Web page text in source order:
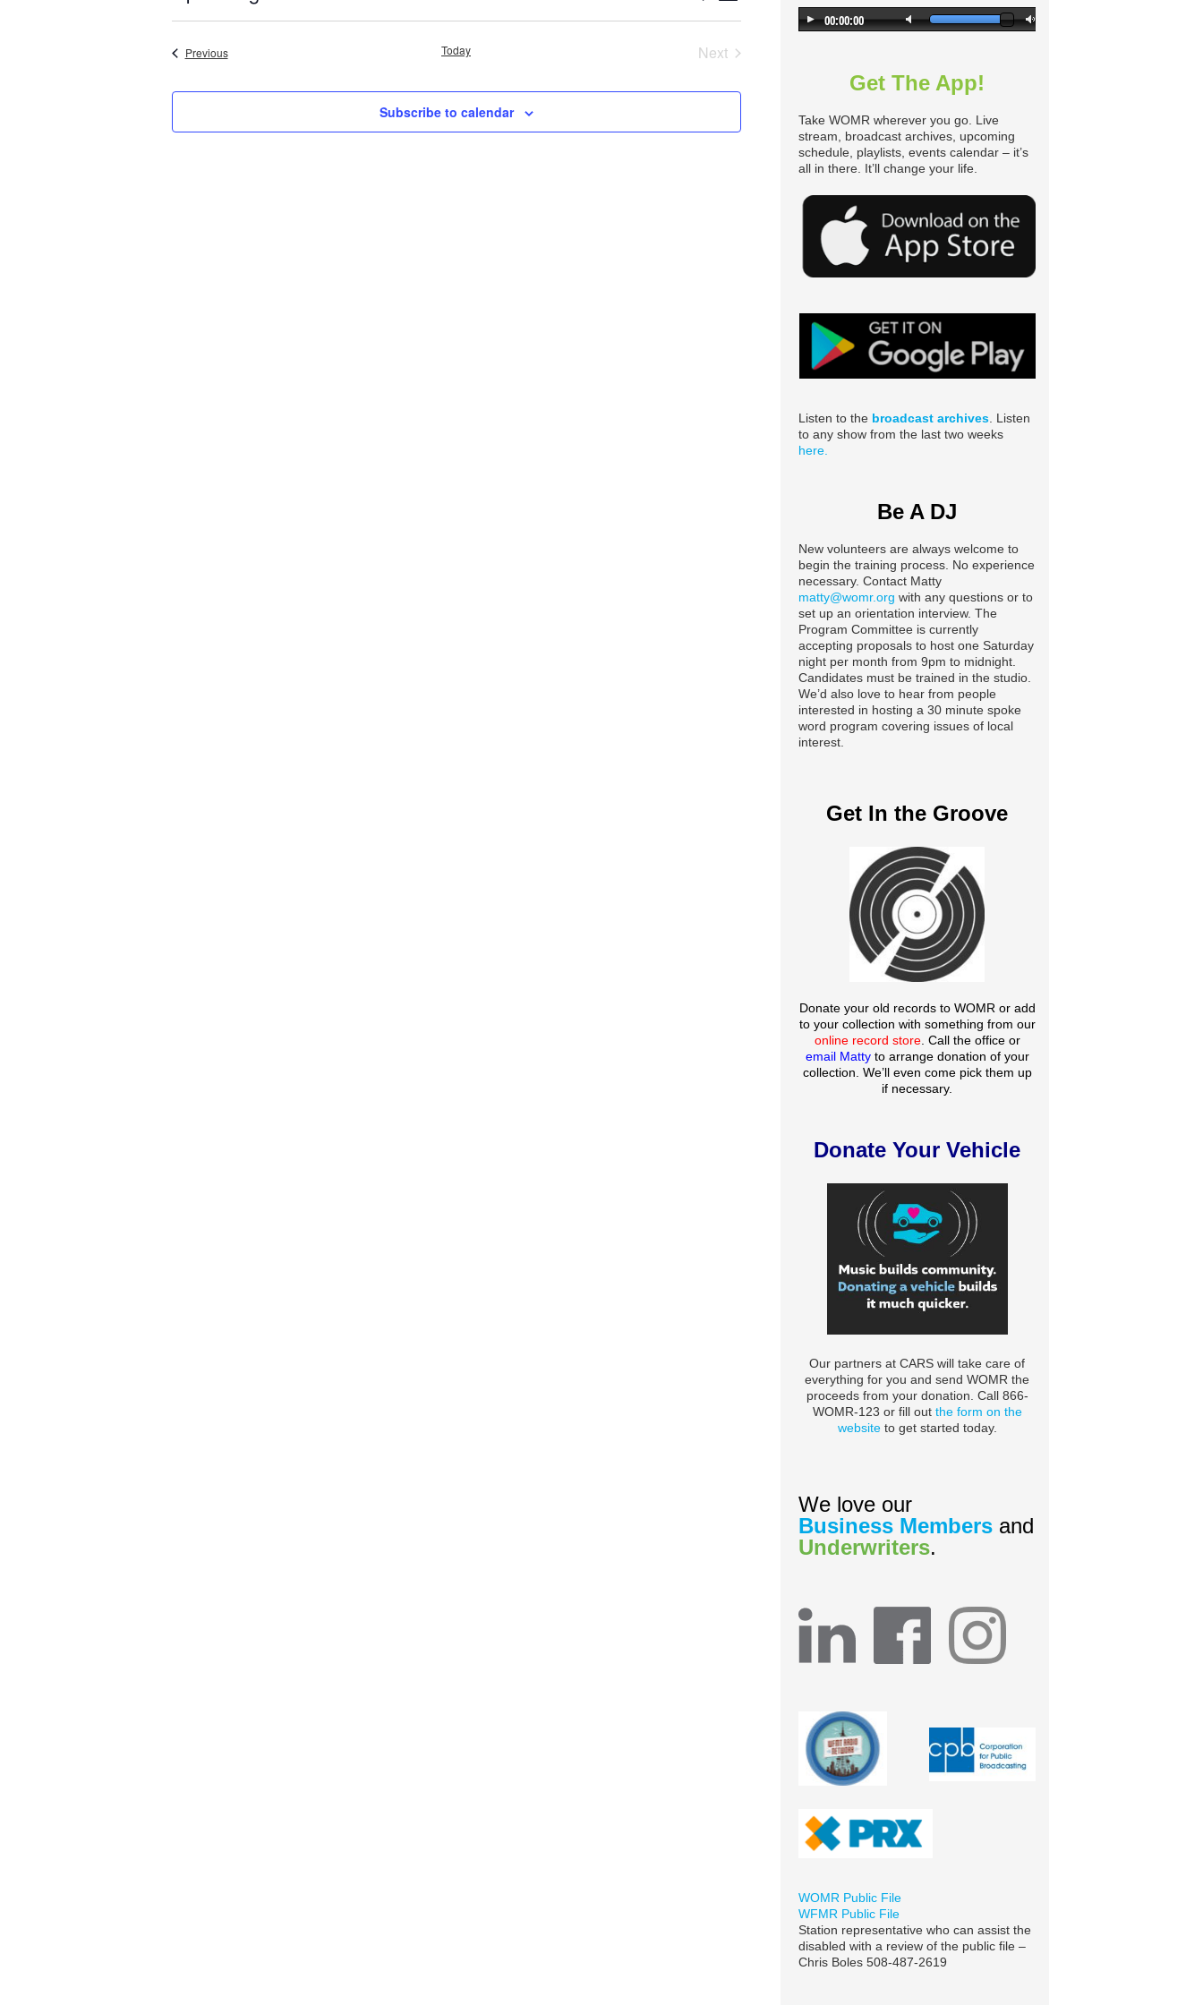
Views
Navigation
date.
PreviousEvents Today
Next
Subscribe to calendar
Get The App!
Take WOMR wherever you go. Live
stream, broadcast archives, upcoming
schedule, playlists, events calendar – it’s
all in there. It’ll change your life.
Listen to the broadcast archives . Listen
to any show from the last two weeks
here.
Be A DJ
New volunteers are always welcome to
begin the training process. No experience
necessary. Contact Matty
matty@womr.org with any questions or to
set up an orientation interview. The
Program Committee is currently
accepting proposals to host one Saturday
night per month from 9pm to midnight.
Candidates must be trained in the studio.
We’d also love to hear from people
interested in hosting a 30 minute spoke
word program covering issues of local
interest.
Get In the Groove
Donate your old records to WOMR or add
to your collection with something from our
online record store. Call the office or
email Matty to arrange donation of your
collection. We’ll even come pick them up
if necessary.
Donate Your Vehicle
Our partners at CARS will take care of
everything for you and send WOMR the
proceeds from your donation. Call 866-
WOMR-123 or fill out the form on the
websiteto get started today.
We love our
Business Members and
Underwriters.
WOMR Public File
WFMR Public File
Station representative who can assist the
disabled with a review of the public file –
Chris Boles 508-487-2619